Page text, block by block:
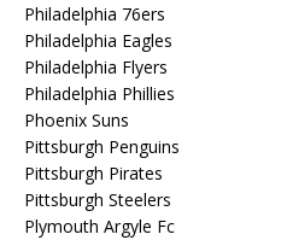
Philadelphia 76ers
Philadelphia Eagles
Philadelphia Flyers
Philadelphia Phillies
Phoenix Suns
Pittsburgh Penguins
Pittsburgh Pirates
Pittsburgh Steelers
Plymouth Argyle Fc